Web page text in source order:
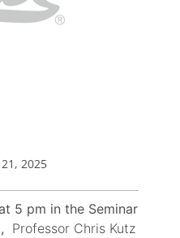
2025
5 pm in the Seminar
Professor Chris Kutz